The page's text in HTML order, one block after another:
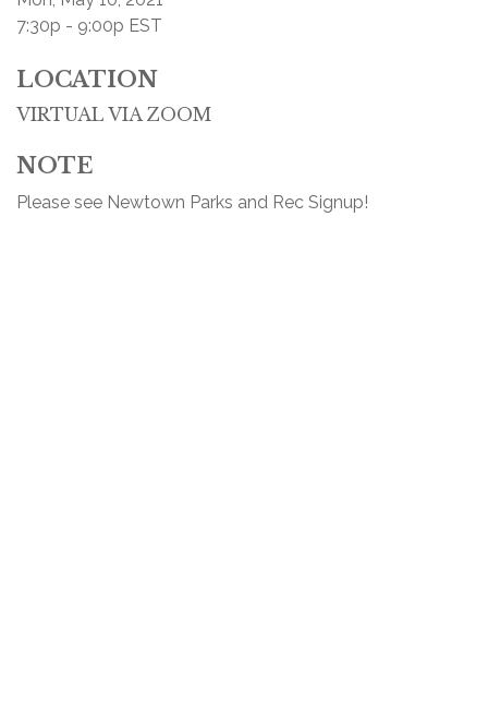
7:30p - 9:00p EST
LOCATION
VIRTUAL VIA ZOOM
NOTE
Please see Newtown Parks and Rec Signup!